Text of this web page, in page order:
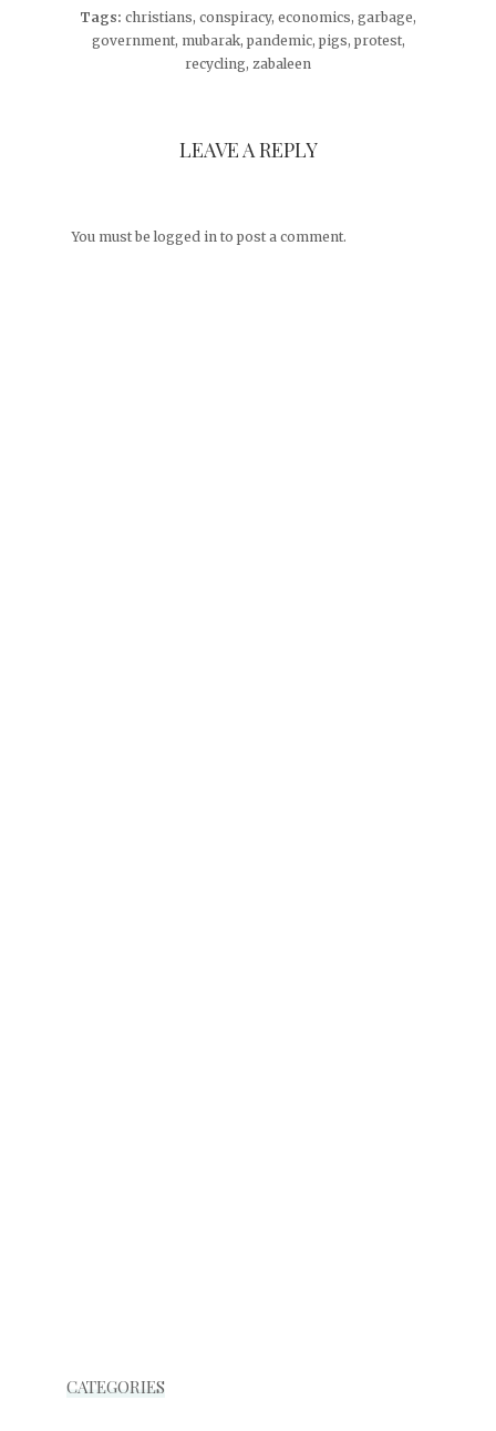
Tags: christians, conspiracy, economics, garbage,
government, mubarak, pandemic, pigs, protest,
recycling, zabaleen
LEAVE A REPLY
You must be logged in to post a comment.
CATEGORIES